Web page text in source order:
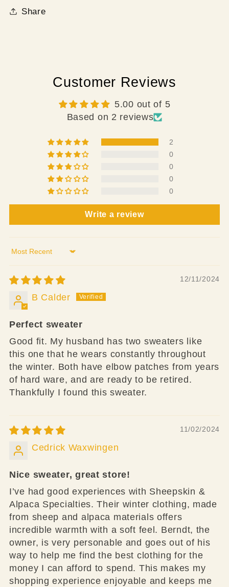
Share
Customer Reviews
5.00 out of 5
Based on 2 reviews
2
0
0
0
0
Write a review
Sort by
12/11/2024
B Calder
Perfect sweater
Good fit. My husband has two sweaters like
this one that he wears constantly throughout
the winter. Both have elbow patches from years
of hard ware, and are ready to be retired.
Thankfully I found this sweater.
11/02/2024
Cedrick Waxwingen
Nice sweater, great store!
I’ve had good experiences with Sheepskin &
Alpaca Specialties. Their winter clothing, made
from sheep and alpaca materials offers
incredible warmth with a soft feel. Berndt, the
owner, is very personable and goes out of his
way to help me find the best clothing for the
money I can afford to spend. This makes my
shopping experience enjoyable and keeps me